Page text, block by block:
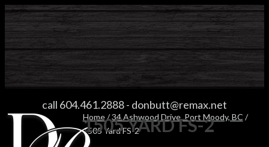
call 604.461.2888- donbutt@remax.net
1505 YARD FS-2
Home/34 Ashwood Drive, Port Moody, BC /
1505 Yard FS-2
1505 YARD FS-2